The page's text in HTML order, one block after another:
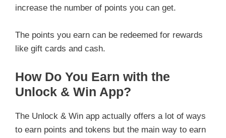
increase the number of points you can get.
The points you earn can be redeemed for rewards
like gift cards and cash.
How Do You Earn with the
Unlock & Win App?
The Unlock & Win app actually offers a lot of ways
to earn points and tokens but the main way to earn